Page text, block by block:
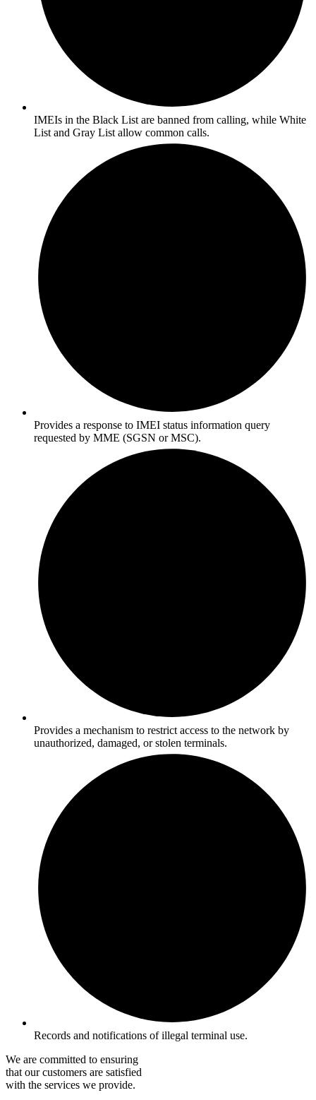
IMEIs in the Black List are banned from calling, while White
List and Gray List allow common calls.
Provides a response to IMEI status information query
requested by MME (SGSN or MSC).
Provides a mechanism to restrict access to the network by
unauthorized, damaged, or stolen terminals.
Records and notifications of illegal terminal use.
We are committed to ensuring
that our customers are satisfied
with the services we provide.